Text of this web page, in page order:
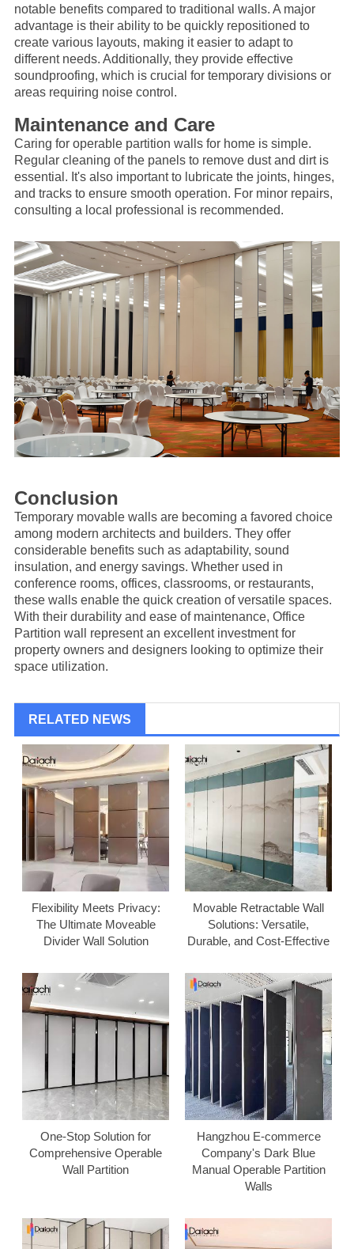
notable benefits compared to traditional walls. A major
advantage is their ability to be quickly repositioned to
create various layouts, making it easier to adapt to
different needs. Additionally, they provide effective
soundproofing, which is crucial for temporary divisions or
areas requiring noise control.
Maintenance and Care
Caring for operable partition wall s for home is simple.
Regular cleaning of the panels to remove dust and dirt is
essential. It's also important to lubricate the joints, hinges,
and tracks to ensure smooth operation. For minor repairs,
consulting a local professional is recommended.
Conclusion
Temporary movable walls are becoming a favored choice
among modern architects and builders. They offer
considerable benefits such as adaptability, sound
insulation, and energy savings. Whether used in
conference rooms, offices, classrooms, or restaurants,
these walls enable the quick creation of versatile spaces.
With their durability and ease of maintenance, Office
Partition wall represent an excellent investment for
property owners and designers looking to optimize their
space utilization.
RELATED NEWS
Flexibility Meets Privacy:
The Ultimate Moveable
Divider Wall Solution
Movable Retractable Wall
Solutions: Versatile,
Durable, and Cost-Effective
One-Stop Solution for
Comprehensive Operable
Wall Partition
Hangzhou E-commerce
Company's Dark Blue
Manual Operable Partition
Walls